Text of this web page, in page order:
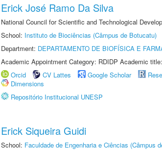
Erick José Ramo Da Silva
National Council for Scientific and Technological
School: Instituto de Biociências (Câmpus de Botucatu)
Department: DEPARTAMENTO DE BIOFÍSICA E
Academic Appointment Category: RDIDP Academic
Orcid
CV Lattes Google Scholar
Dimensions
Repositório Institucional UNESP
Erick Siqueira Guidi
School: Faculdade de Engenharia e Ciências (Câmpus